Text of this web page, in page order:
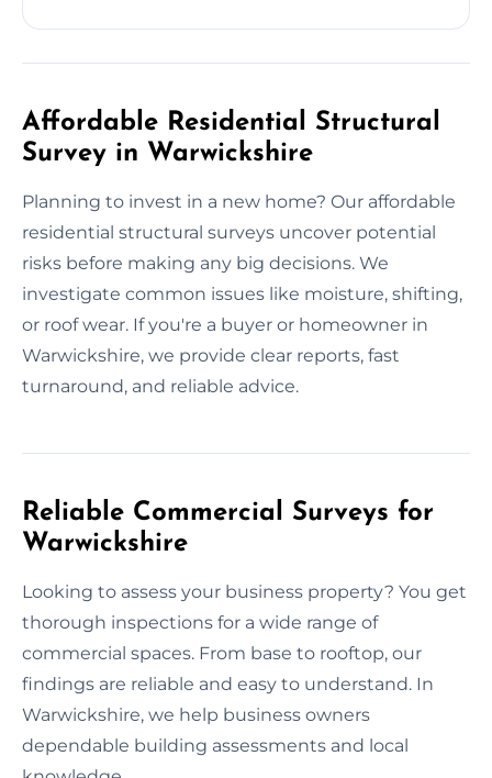
Affordable Residential Structural
Survey in Warwickshire
Planning to invest in a new home? Our affordable
residential structural surveys uncover potential
risks before making any big decisions. We
investigate common issues like moisture, shifting,
or roof wear. If you're a buyer or homeowner in
Warwickshire, we provide clear reports, fast
turnaround, and reliable advice.
Reliable Commercial Surveys for
Warwickshire
Looking to assess your business property? You get
thorough inspections for a wide range of
commercial spaces. From base to rooftop, our
findings are reliable and easy to understand. In
Warwickshire, we help business owners
dependable building assessments and local